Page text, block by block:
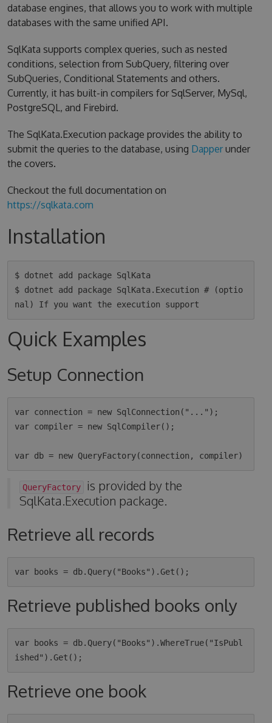
database engines, that allows you to work with multiple
databases with the same unified API.
SqlKata supports complex queries, such as nested
conditions, selection from SubQuery, filtering over
SubQueries, Conditional Statements and others.
Currently, it has built-in compilers for SqlServer, MySql,
PostgreSQL, and Firebird.
The SqlKata.Execution package provides the ability to
submit the queries to the database, using Dapperunder
the covers.
Checkout the full documentation on
https://sqlkata.com
Installation
$ dotnet add package SqlKata
$ dotnet add package SqlKata.Execution # (optio
Quick Examples
Setup Connection
var connection = new SqlConnection("...");
var compiler = new SqlCompiler();
QueryFactory
is provided by the
SqlKata.Execution package.
Retrieve all records
Retrieve published books only
var books = db.Query("Books").WhereTrue("IsPubl
Retrieve one book